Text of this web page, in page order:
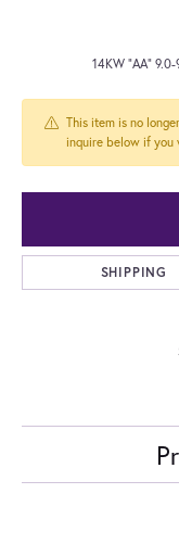
14KW "AA"
This item is no
inquire below if you
SHIPPING